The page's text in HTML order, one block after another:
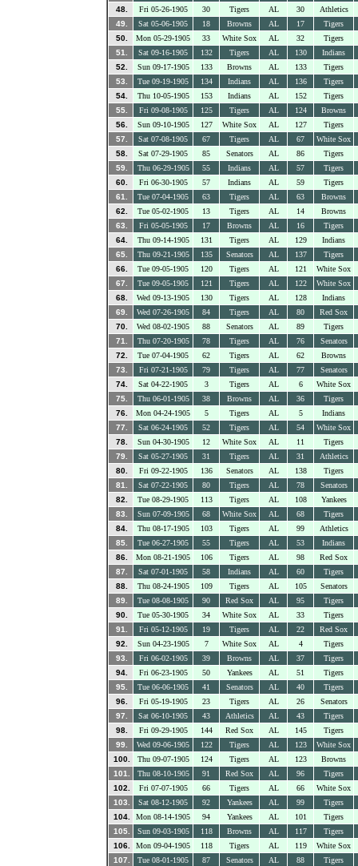
48.
Fri 05-26-1905 30 Tigers AL 30
Athletics
49.
Sat 05-06-1905 18 Browns AL 17
Tigers
50.
Mon 05-29-1905 33 White Sox AL 32
Tigers
51.
Sat 09-16-1905 132 Tigers AL 130
Indians
52.
Sun 09-17-1905 133 Browns AL 133
Tigers
53.
Tue 09-19-1905 134 Indians AL 136
Tigers
54.
Thu 10-05-1905 153 Indians AL 152
Tigers
55.
Fri 09-08-1905 125 Tigers AL 124
Browns
56.
Sun 09-10-1905 127 White Sox AL 127
Tigers
57.
Sat 07-08-1905 67 Tigers AL 67
White Sox
58.
Sat 07-29-1905 85 Senators AL 86
Tigers
59.
Thu 06-29-1905 55 Indians AL 57
Tigers
60.
Fri 06-30-1905 57 Indians AL 59
Tigers
61.
Tue 07-04-1905 63 Tigers AL 63
Browns
62.
Tue 05-02-1905 13 Tigers AL 14
Browns
63.
Fri 05-05-1905 17 Browns AL 16
Tigers
64.
Thu 09-14-1905 131 Tigers AL 129
Indians
65.
Thu 09-21-1905 135 Senators AL 137
Tigers
66.
Tue 09-05-1905 120 Tigers AL 121
White Sox
67.
Tue 09-05-1905 121 Tigers AL 122
White Sox
68.
Wed 09-13-1905 130 Tigers AL 128
Indians
69.
Wed 07-26-1905 84 Tigers AL 80
Red Sox
70.
Wed 08-02-1905 88 Senators AL 89
Tigers
71.
Thu 07-20-1905 78 Tigers AL 76
Senators
72.
Tue 07-04-1905 62 Tigers AL 62
Browns
73.
Fri 07-21-1905 79 Tigers AL 77
Senators
74.
Sat 04-22-1905 3 Tigers AL 6
White Sox
75.
Thu 06-01-1905 38 Browns AL 36
Tigers
76.
Mon 04-24-1905 5 Tigers AL 5
Indians
77.
Sat 06-24-1905 52 Tigers AL 54
White Sox
78.
Sun 04-30-1905 12 White Sox AL 11
Tigers
79.
Sat 05-27-1905 31 Tigers AL 31
Athletics
80.
Fri 09-22-1905 136 Senators AL 138
Tigers
81.
Sat 07-22-1905 80 Tigers AL 78
Senators
82.
Tue 08-29-1905 113 Tigers AL 108
Yankees
83.
Sun 07-09-1905 68 White Sox AL 68
Tigers
84.
Thu 08-17-1905 103 Tigers AL 99
Athletics
85.
Tue 06-27-1905 55 Tigers AL 53
Indians
86.
Mon 08-21-1905 106 Tigers AL 98
Red Sox
87.
Sat 07-01-1905 58 Indians AL 60
Tigers
88.
Thu 08-24-1905 109 Tigers AL 105
Senators
89.
Tue 08-08-1905 90 Red Sox AL 95
Tigers
90.
Tue 05-30-1905 34 White Sox AL 33
Tigers
91.
Fri 05-12-1905 19 Tigers AL 22
Red Sox
92.
Sun 04-23-1905 7 White Sox AL 4
Tigers
93.
Fri 06-02-1905 39 Browns AL 37
Tigers
94.
Fri 06-23-1905 50 Yankees AL 51
Tigers
95.
Tue 06-06-1905 41 Senators AL 40
Tigers
96.
Fri 05-19-1905 23 Tigers AL 26
Senators
97.
Sat 06-10-1905 43 Athletics AL 43
Tigers
98.
Fri 09-29-1905 144 Red Sox AL 145
Tigers
99.
Wed 09-06-1905 122 Tigers AL 123
White Sox
100.
Thu 09-07-1905 124 Tigers AL 123
Browns
101.
Thu 08-10-1905 91 Red Sox AL 96
Tigers
102.
Fri 07-07-1905 66 Tigers AL 66
White Sox
103.
Sat 08-12-1905 92 Yankees AL 99
Tigers
104.
Mon 08-14-1905 94 Yankees AL 101
Tigers
105.
Sun 09-03-1905 118 Browns AL 117
Tigers
106.
Mon 09-04-1905 118 Tigers AL 119
White Sox
107.
Tue 08-01-1905 87 Senators AL 88
Tigers